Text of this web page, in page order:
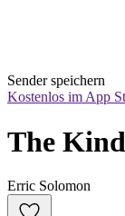
Sender speichern
Kostenlos im App
The
Erric Solomon